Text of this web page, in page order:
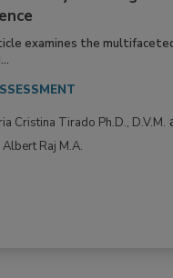
Change and
Safety: Building
examines the